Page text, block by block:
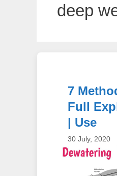
deep
7
Full
| Use
30 July, 2020